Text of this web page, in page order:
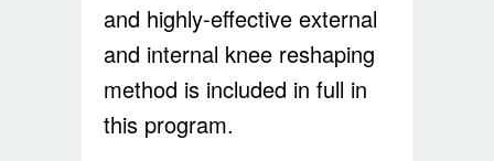
and highly-effective external
and internal knee reshaping
method is included in full in
this program.